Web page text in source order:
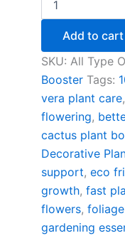
quantity
Add to cart
SKU:All Type
Booster Tags:
vera plant care,
flowering,
cactus plant
Decorative
support,eco
growth,fast
flowers,
gardening